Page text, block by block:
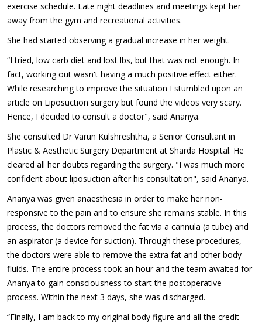
exercise schedule. Late night deadlines and meetings kept her
away from the gym and recreational activities.
She had started observing a gradual increase in her weight.
“I tried, low carb diet and lost lbs, but that was not enough. In
fact, working out wasn't having a much positive effect either.
While researching to improve the situation I stumbled upon an
article on Liposuction surgery but found the videos very scary.
Hence, I decided to consult a doctor", said Ananya.
She consulted Dr Varun Kulshreshtha, a Senior Consultant in
Plastic & Aesthetic Surgery Department at Sharda Hospital. He
cleared all her doubts regarding the surgery. "I was much more
confident about liposuction after his consultation", said Ananya.
Ananya was given anaesthesia in order to make her non-
responsive to the pain and to ensure she remains stable. In this
process, the doctors removed the fat via a cannula (a tube) and
an aspirator (a device for suction). Through these procedures,
the doctors were able to remove the extra fat and other body
fluids. The entire process took an hour and the team awaited for
Ananya to gain consciousness to start the postoperative
process. Within the next 3 days, she was discharged.
“Finally, I am back to my original body figure and all the credit